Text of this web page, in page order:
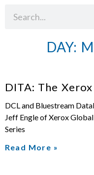
DAY:
DITA: The
DCL and Bluestream
Jeff Engle of Xerox
Series
Read More »